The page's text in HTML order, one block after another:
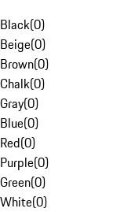
Black(0)
Beige(0)
Brown(0)
Chalk(0)
Gray(0)
Blue(0)
Red(0)
Purple(0)
Green(0)
White(0)